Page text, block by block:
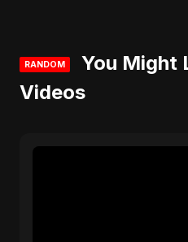
RANDOM
You Might
Videos